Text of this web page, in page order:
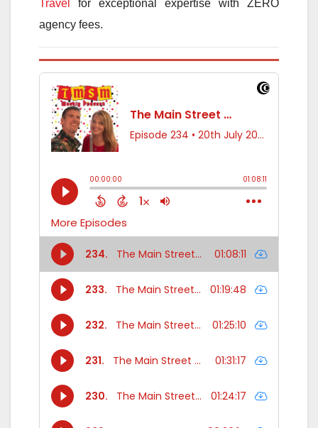
Travel
for exceptional expertise with ZERO
agency fees.